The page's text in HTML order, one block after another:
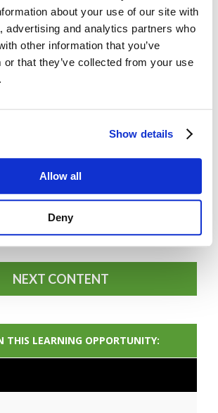
about your use of our site with
advertising and analytics partners who
other information that you’ve
or that they’ve collected from your use
Show details
Allow all
Deny
Me
PASSWORD
NEXT CONTENT
THIS LEARNING OPPORTUNITY: